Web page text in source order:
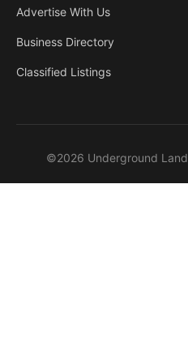
Advertise With Us
Business Directory
Classified Listings
©2026 Underground